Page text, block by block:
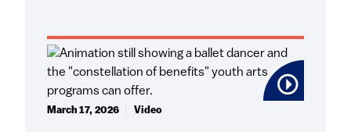
March 17, 2026 Video